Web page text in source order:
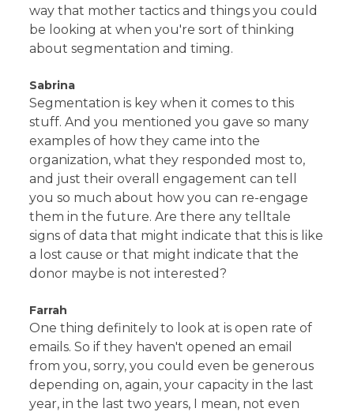
way that mother tactics and things you could
be looking at when you're sort of thinking
about segmentation and timing.
Sabrina
Segmentation is key when it comes to this
stuff. And you mentioned you gave so many
examples of how they came into the
organization, what they responded most to,
and just their overall engagement can tell
you so much about how you can re-engage
them in the future. Are there any telltale
signs of data that might indicate that this is like
a lost cause or that might indicate that the
donor maybe is not interested?
Farrah
One thing definitely to look at is open rate of
emails. So if they haven't opened an email
from you, sorry, you could even be generous
depending on, again, your capacity in the last
year, in the last two years, I mean, not even